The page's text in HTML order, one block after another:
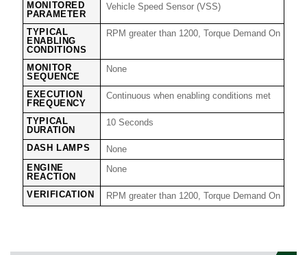
MONITORED
PARAMETER
Vehicle Speed Sensor (VSS)
TYPICAL
ENABLING
CONDITIONS
RPM greater than 1200, Torque Demand On
MONITOR
SEQUENCE
None
EXECUTION
FREQUENCY
Continuous when enabling conditions met
TYPICAL
DURATION
10 Seconds
DASH LAMPS
None
ENGINE
REACTION
None
VERIFICATION RPM greater than 1200, Torque Demand On